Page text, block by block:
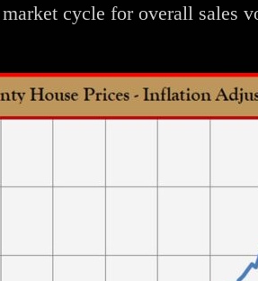
cycle for overall sales